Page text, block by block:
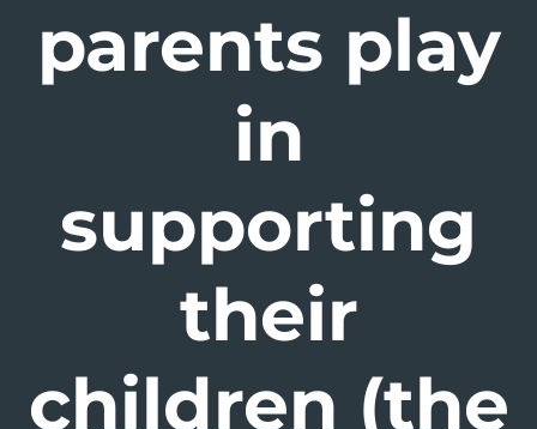
parents play
in
supporting
their
children (the